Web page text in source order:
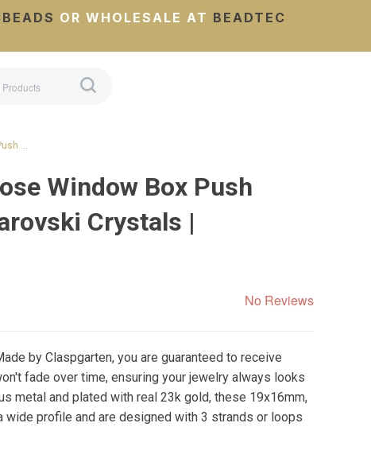
OR WHOLESALE AT BEADTEC
…
Window Box Push
Crystals |
No Reviews
by Claspgarten, you are guaranteed to receive
fade over time, ensuring your jewelry always looks
metal and plated with real 23k gold, these 19x16mm,
profile and are designed with 3 strands or loops